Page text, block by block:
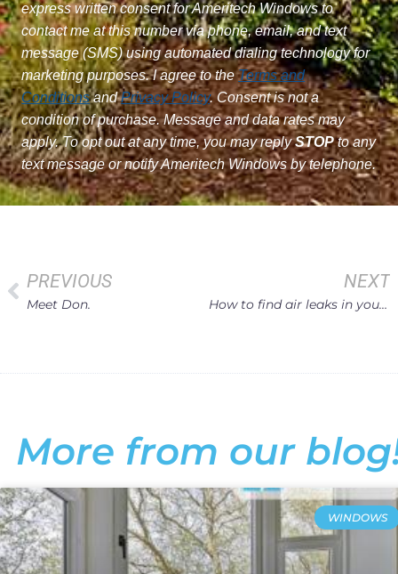
express written consent for Ameritech Windows to
contact me at this number via phone, email, and text
message (SMS) using automated dialing technology for
marketing purposes. I agree to theTerms and
ConditionsandPrivacy Policy. Consent is not a
condition of purchase. Message and data rates may
apply. To opt out at any time, you may replySTOPto any
text message or notify Ameritech Windows by telephone.
PREVIOUS
Meet Don.
NEXT
How to find air leaks in your Home Windows
More from our
WINDOWS